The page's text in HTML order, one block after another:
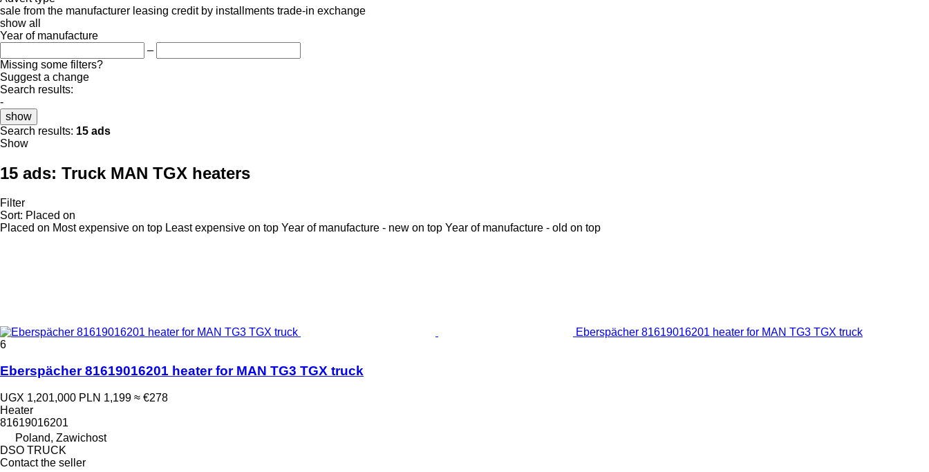
sale from the manufacturer leasing credit by installments trade-in exchange
show all
Year of manufacture
–
Missing some filters?
Suggest a change
Search results:
-
show
Search results: 15 ads
Show
15 ads: Truck MAN TGX heaters
Filter
Sort: Placed on
Placed on Most expensive on top Least expensive on top Year of manufacture - new on top Year of manufacture - old on top
Eberspächer 81619016201 heater for MAN TG3 TGX truck
6
Eberspächer 81619016201 heater for MAN TG3 TGX truck
UGX 1,201,000 PLN 1,199 ≈ €278
Heater
81619016201
Poland, Zawichost
DSO TRUCK
Contact the seller